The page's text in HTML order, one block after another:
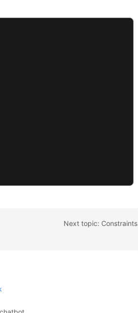
Next topic: Constraints